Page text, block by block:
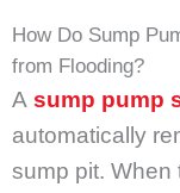
How Do Sump
from Flooding?
A sump pump
automatically
sump pit. When